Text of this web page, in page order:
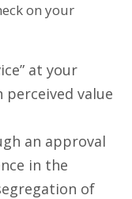
on your
at your
value
an approval
in the
of